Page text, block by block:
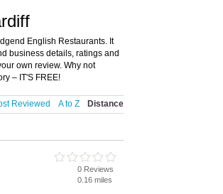
English Restaurants. It
business details, ratings and
own review. Why not
– IT'S FREE!
Reviewed A to Z Distance
0 Reviews
0.16 miles